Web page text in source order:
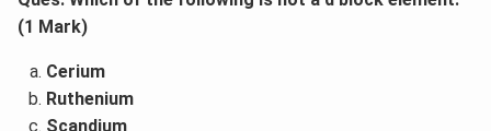
(1 Mark)
Cerium
Ruthenium
Scandium